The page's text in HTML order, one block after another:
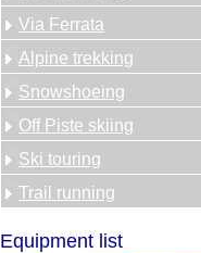
Via Ferrata
Alpine trekking
Snowshoeing
Off Piste skiing
Ski touring
Trail running
Equipment list